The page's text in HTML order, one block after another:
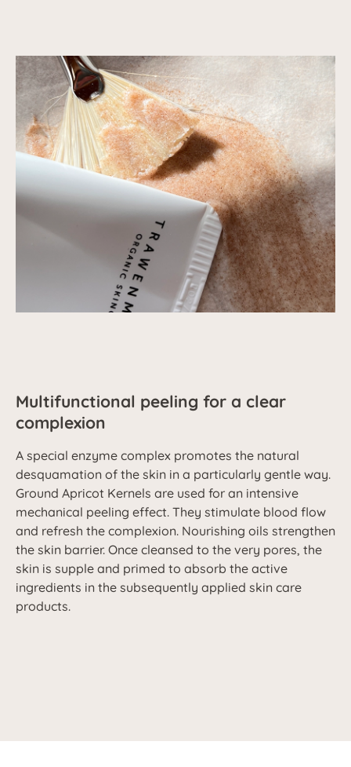
Multifunctional peeling for a clear
complexion
A special enzyme complex promotes the natural
desquamation of the skin in a particularly gentle way.
Ground Apricot Kernels are used for an intensive
mechanical peeling effect. They stimulate blood flow
and refresh the complexion. Nourishing oils strengthen
the skin barrier. Once cleansed to the very pores, the
skin is supple and primed to absorb the active
ingredients in the subsequently applied skin care
products.